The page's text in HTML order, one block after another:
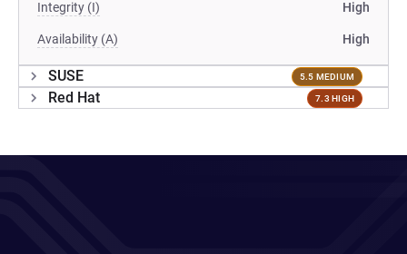
Integrity (I) High
Availability (A) High
SUSE 5.5 MEDIUM
Red Hat 7.3 HIGH